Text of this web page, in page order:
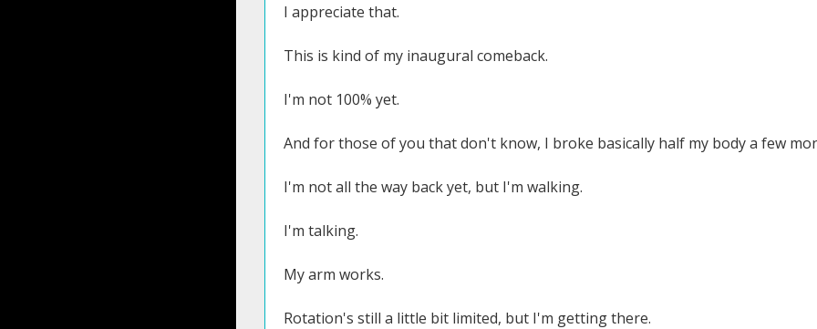
I appreciate that.
This is kind of my inaugural comeback.
I'm not 100% yet.
And for those of you that don't know, I broke basically half my body a few
I'm not all the way back yet, but I'm walking.
I'm talking.
My arm works.
Rotation's still a little bit limited, but I'm getting there.